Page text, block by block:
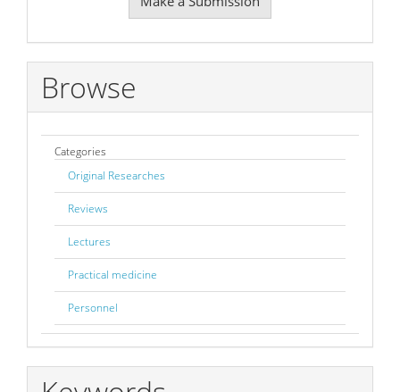
Submission
Browse
Categories
Original Researches
Reviews
Lectures
Practical medicine
Personnel